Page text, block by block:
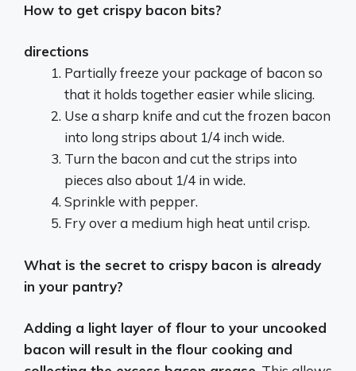
How to get crispy bacon bits?
directions
Partially freeze your package of bacon so
that it holds together easier while slicing.
Use a sharp knife and cut the frozen bacon
into long strips about 1/4 inch wide.
Turn the bacon and cut the strips into
pieces also about 1/4 in wide.
Sprinkle with pepper.
Fry over a medium high heat until crisp.
What is the secret to crispy bacon is already
in your pantry?
Adding a light layer of flour to your uncooked
bacon will result in the flour cooking and